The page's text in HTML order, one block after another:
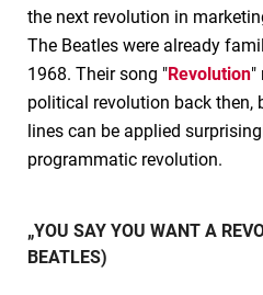
the next revolution in
The Beatles were already
1968. Their song "Revolution"
political revolution back then,
lines can be applied
programmatic revolution.
„YOU SAY YOU WANT A
BEATLES)